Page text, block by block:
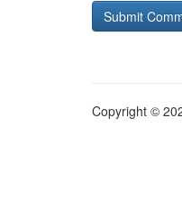
Copyright ©